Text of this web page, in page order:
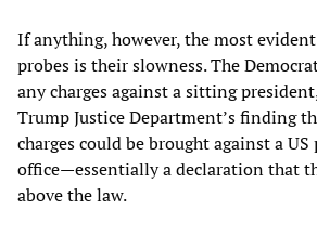
If anything, however, the most
probes is their slowness. The
any charges against a sitting
Trump Justice Department’s finding
charges could be brought against a
office—essentially a declaration that
above the law.